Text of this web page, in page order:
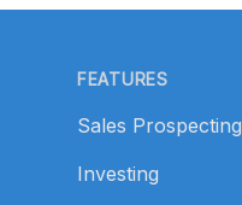
FEATURES
Sales Prospecting
Investing